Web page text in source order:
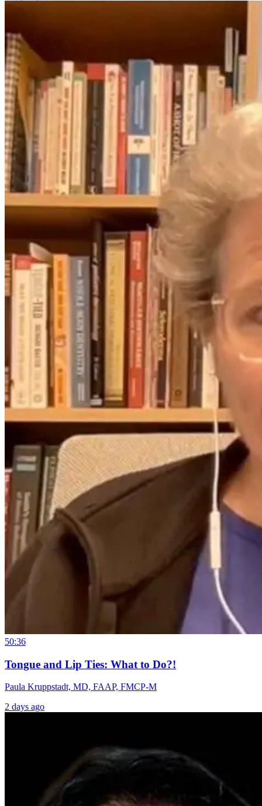
50:36
Tongue and Lip Ties: What to Do?!
Paula Kruppstadt, MD, FAAP, FMCP-M
2 days ago